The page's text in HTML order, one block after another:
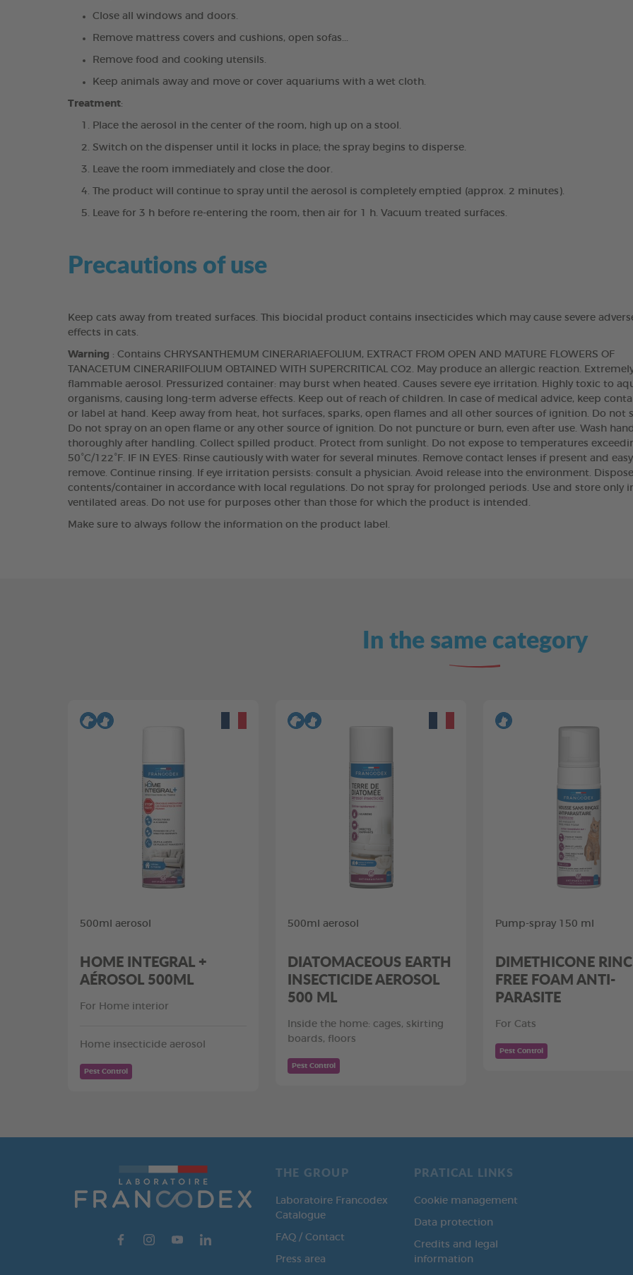
Close all windows and doors.
Remove mattress covers and cushions, open sofas...
Remove food and cooking utensils.
Keep animals away and move or cover aquariums with a wet cloth.
Treatment:
Place the aerosol in the center of the room, high up on a stool.
Switch on the dispenser until it locks in place; the spray begins to disperse.
Leave the room immediately and close the door.
The product will continue to spray until the aerosol is completely emptied (approx. 2 minutes).
Leave for 3 h before re-entering the room, then air for 1 h. Vacuum treated surfaces.
Precautions of use
Keep cats away from treated surfaces. This biocidal product contains insecticides which may cause severe
effects in cats.
Warning : Contains CHRYSANTHEMUM CINERARIAEFOLIUM, EXTRACT FROM OPEN AND MATURE FLOWERS OF
TANACETUM CINERARIIFOLIUM OBTAINED WITH SUPERCRITICAL CO2. May produce an allergic reaction.
flammable aerosol. Pressurized container: may burst when heated. Causes severe eye irritation. Highly toxic to
organisms, causing long-term adverse effects. Keep out of reach of children. In case of medical advice, keep
or label at hand. Keep away from heat, hot surfaces, sparks, open flames and all other sources of ignition. Do not
Do not spray on an open flame or any other source of ignition. Do not puncture or burn, even after use. Wash
thoroughly after handling. Collect spilled product. Protect from sunlight. Do not expose to temperatures
50°C/122°F. IF IN EYES: Rinse cautiously with water for several minutes. Remove contact lenses if present and
remove. Continue rinsing. If eye irritation persists: consult a physician. Avoid release into the environment.
contents/container in accordance with local regulations. Do not spray for prolonged periods. Use and store only
ventilated areas. Do not use for purposes other than those for which the product is intended.
Make sure to always follow the information on the product label.
In the same category
500ml aerosol
HOME INTEGRAL +
AÉROSOL 500ML
For Home interior
Home insecticide aerosol
Pest Control
500ml aerosol
DIATOMACEOUS EARTH
INSECTICIDE AEROSOL
500 ML
Inside the home: cages, skirting
boards, floors
Pest Control
Pump-spray 150 ml
DIMETHICONE
FREE FOAM ANTI-
PARASITE
For Cats
Pest Control
THE GROUP
Laboratoire Francodex
Catalogue
FAQ / Contact
Press area
PRATICAL LINKS
Cookie management
Data protection
Credits and legal
information